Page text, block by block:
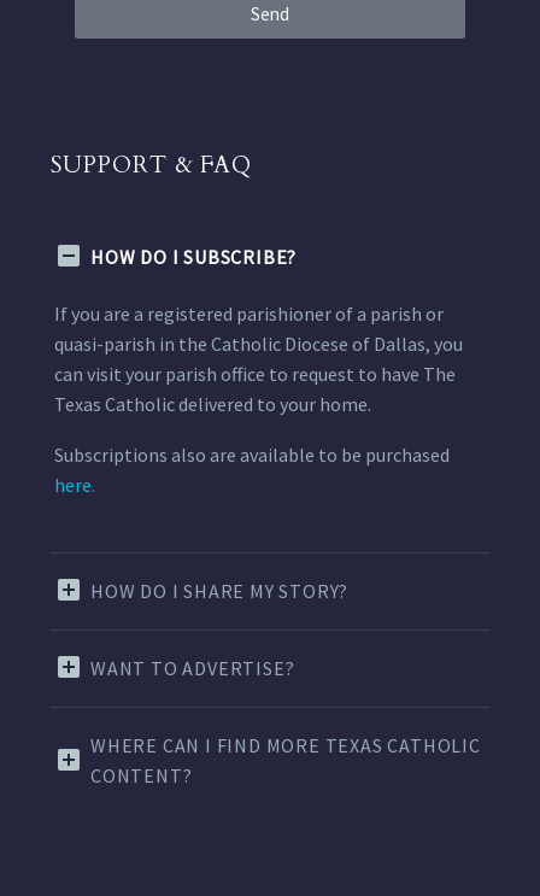
Send
SUPPORT & FAQ
HOW DO I SUBSCRIBE?
If you are a registered parishioner of a parish or
quasi-parish in the Catholic Diocese of Dallas, you
can visit your parish office to request to have The
Texas Catholic delivered to your home.
Subscriptions also are available to be purchased
here.
HOW DO I SHARE MY STORY?
WANT TO ADVERTISE?
WHERE CAN I FIND MORE TEXAS CATHOLIC
CONTENT?